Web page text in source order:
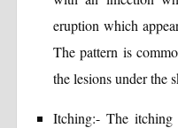
eruption which
The pattern is
the lesions under the
Itching:- The itching